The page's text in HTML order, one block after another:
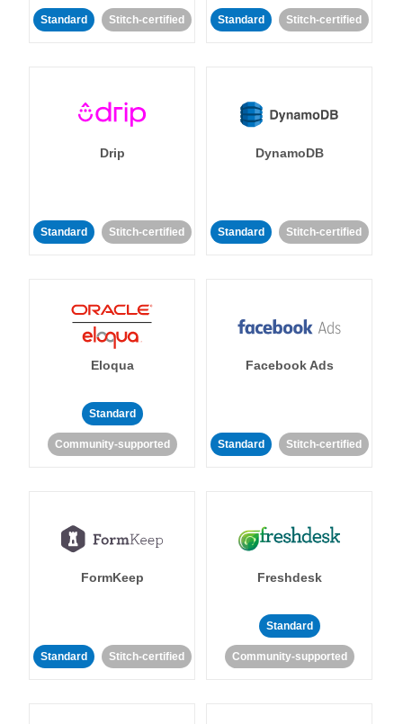
Standard Stitch-certified Standard Stitch-certified
Drip
Standard Stitch-certified
DynamoDB
Standard Stitch-certified
Eloqua
Standard
Community-supported
Facebook Ads
Standard Stitch-certified
FormKeep
Standard Stitch-certified
Freshdesk
Standard
Community-supported